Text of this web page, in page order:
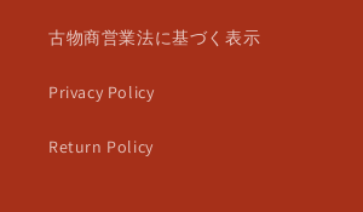
古物商営業法に基づく表示
Privacy Policy
Return Policy